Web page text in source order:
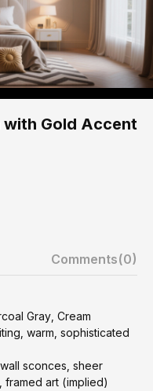
with Gold Accent
Comments(0)
Gray, Cream
warm, sophisticated
sconces, sheer
art (implied)